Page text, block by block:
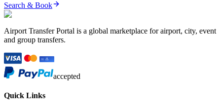
Search & Book
Airport Transfer Portal is a global marketplace for airport, city, event
and group transfers.
accepted
Quick Links